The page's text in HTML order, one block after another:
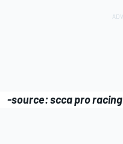
-source: scca pro racing